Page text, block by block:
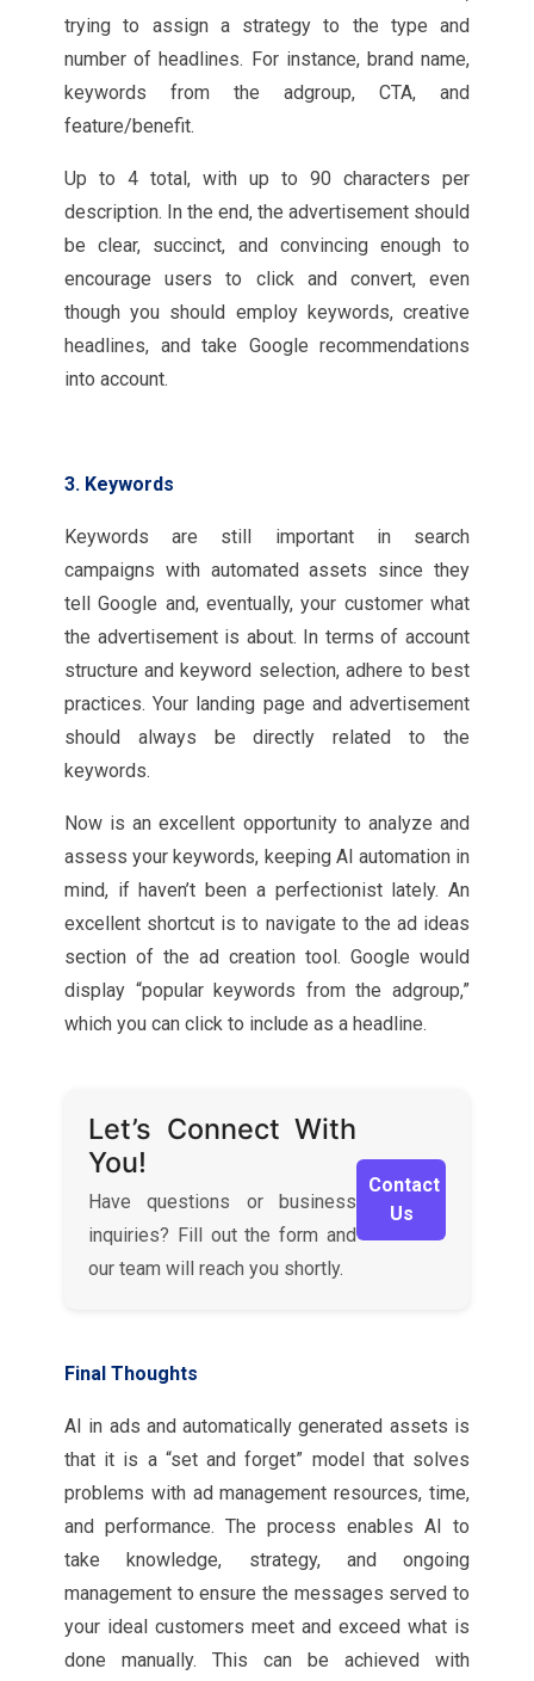
trying to assign a strategy to the type and
number of headlines. For instance, brand name,
keywords from the adgroup, CTA, and
feature/benefit.
Up to 4 total, with up to 90 characters per
description. In the end, the advertisement should
be clear, succinct, and convincing enough to
encourage users to click and convert, even
though you should employ keywords, creative
headlines, and take Google recommendations
into account.
3. Keywords
Keywords are still important in search
campaigns with automated assets since they
tell Google and, eventually, your customer what
the advertisement is about. In terms of account
structure and keyword selection, adhere to best
practices. Your landing page and advertisement
should always be directly related to the
keywords.
Now is an excellent opportunity to analyze and
assess your keywords, keeping AI automation in
mind, if haven’t been a perfectionist lately. An
excellent shortcut is to navigate to the ad ideas
section of the ad creation tool. Google would
display “popular keywords from the adgroup,”
which you can click to include as a headline.
Let’s Connect With
You!
Have questions or business
inquiries? Fill out the form and
our team will reach you shortly.
Contact
Us
Final Thoughts
AI in ads and automatically generated assets is
that it is a “set and forget” model that solves
problems with ad management resources, time,
and performance. The process enables AI to
take knowledge, strategy, and ongoing
management to ensure the messages served to
your ideal customers meet and exceed what is
done manually. This can be achieved with